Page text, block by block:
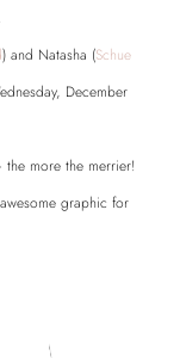
) and Natasha (Schue
December
more the merrier!
graphic for